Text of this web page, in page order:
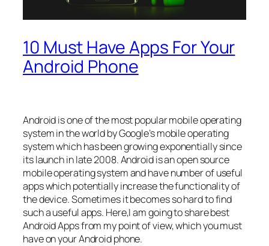
10 Must Have Apps For Your
Android Phone
Android is one of the most popular mobile operating
system in the world by Google’s mobile operating
system which has been growing exponentially since
its launch in late 2008. Android is an open source
mobile operating system and have number of useful
apps which potentially increase the functionality of
the device. Sometimes it becomes so hard to find
such a useful apps. Here,I am going to share best
Android Apps from my point of view, which you must
have on your Android phone.